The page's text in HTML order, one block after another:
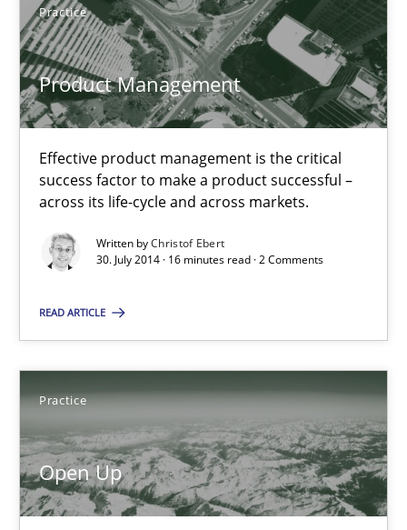
Practice
Product Management
Effective product management is the critical
success factor to make a product successful –
across its life-cycle and across markets.
Written byChristof Ebert
30. July 2014 · 16 minutes read · 2 Comments
READ ARTICLE
Practice
Open Up
Practice
Christof Ebert
30.07.2014
16 minutes
Open Up
Practice
Michael Jastram